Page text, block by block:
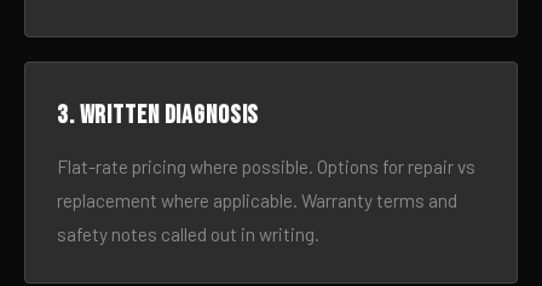
3. Written diagnosis
Flat-rate pricing where possible. Options for repair vs
replacement where applicable. Warranty terms and
safety notes called out in writing.